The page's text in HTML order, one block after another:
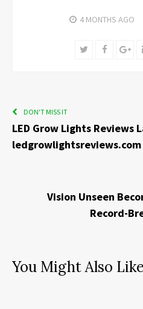
4 MONTHS AGO
TwitterFacebook
DON'T MISS IT
LED Grow Lights Reviews
ledgrowlightsreviews.com
Vision Unseen
Record-
You Might Also Like